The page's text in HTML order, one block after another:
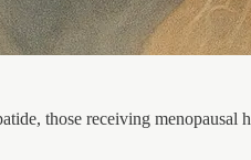
those receiving